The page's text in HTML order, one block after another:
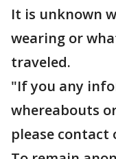
It is unknown
wearing or
traveled.
"If you any
whereabouts
please contact